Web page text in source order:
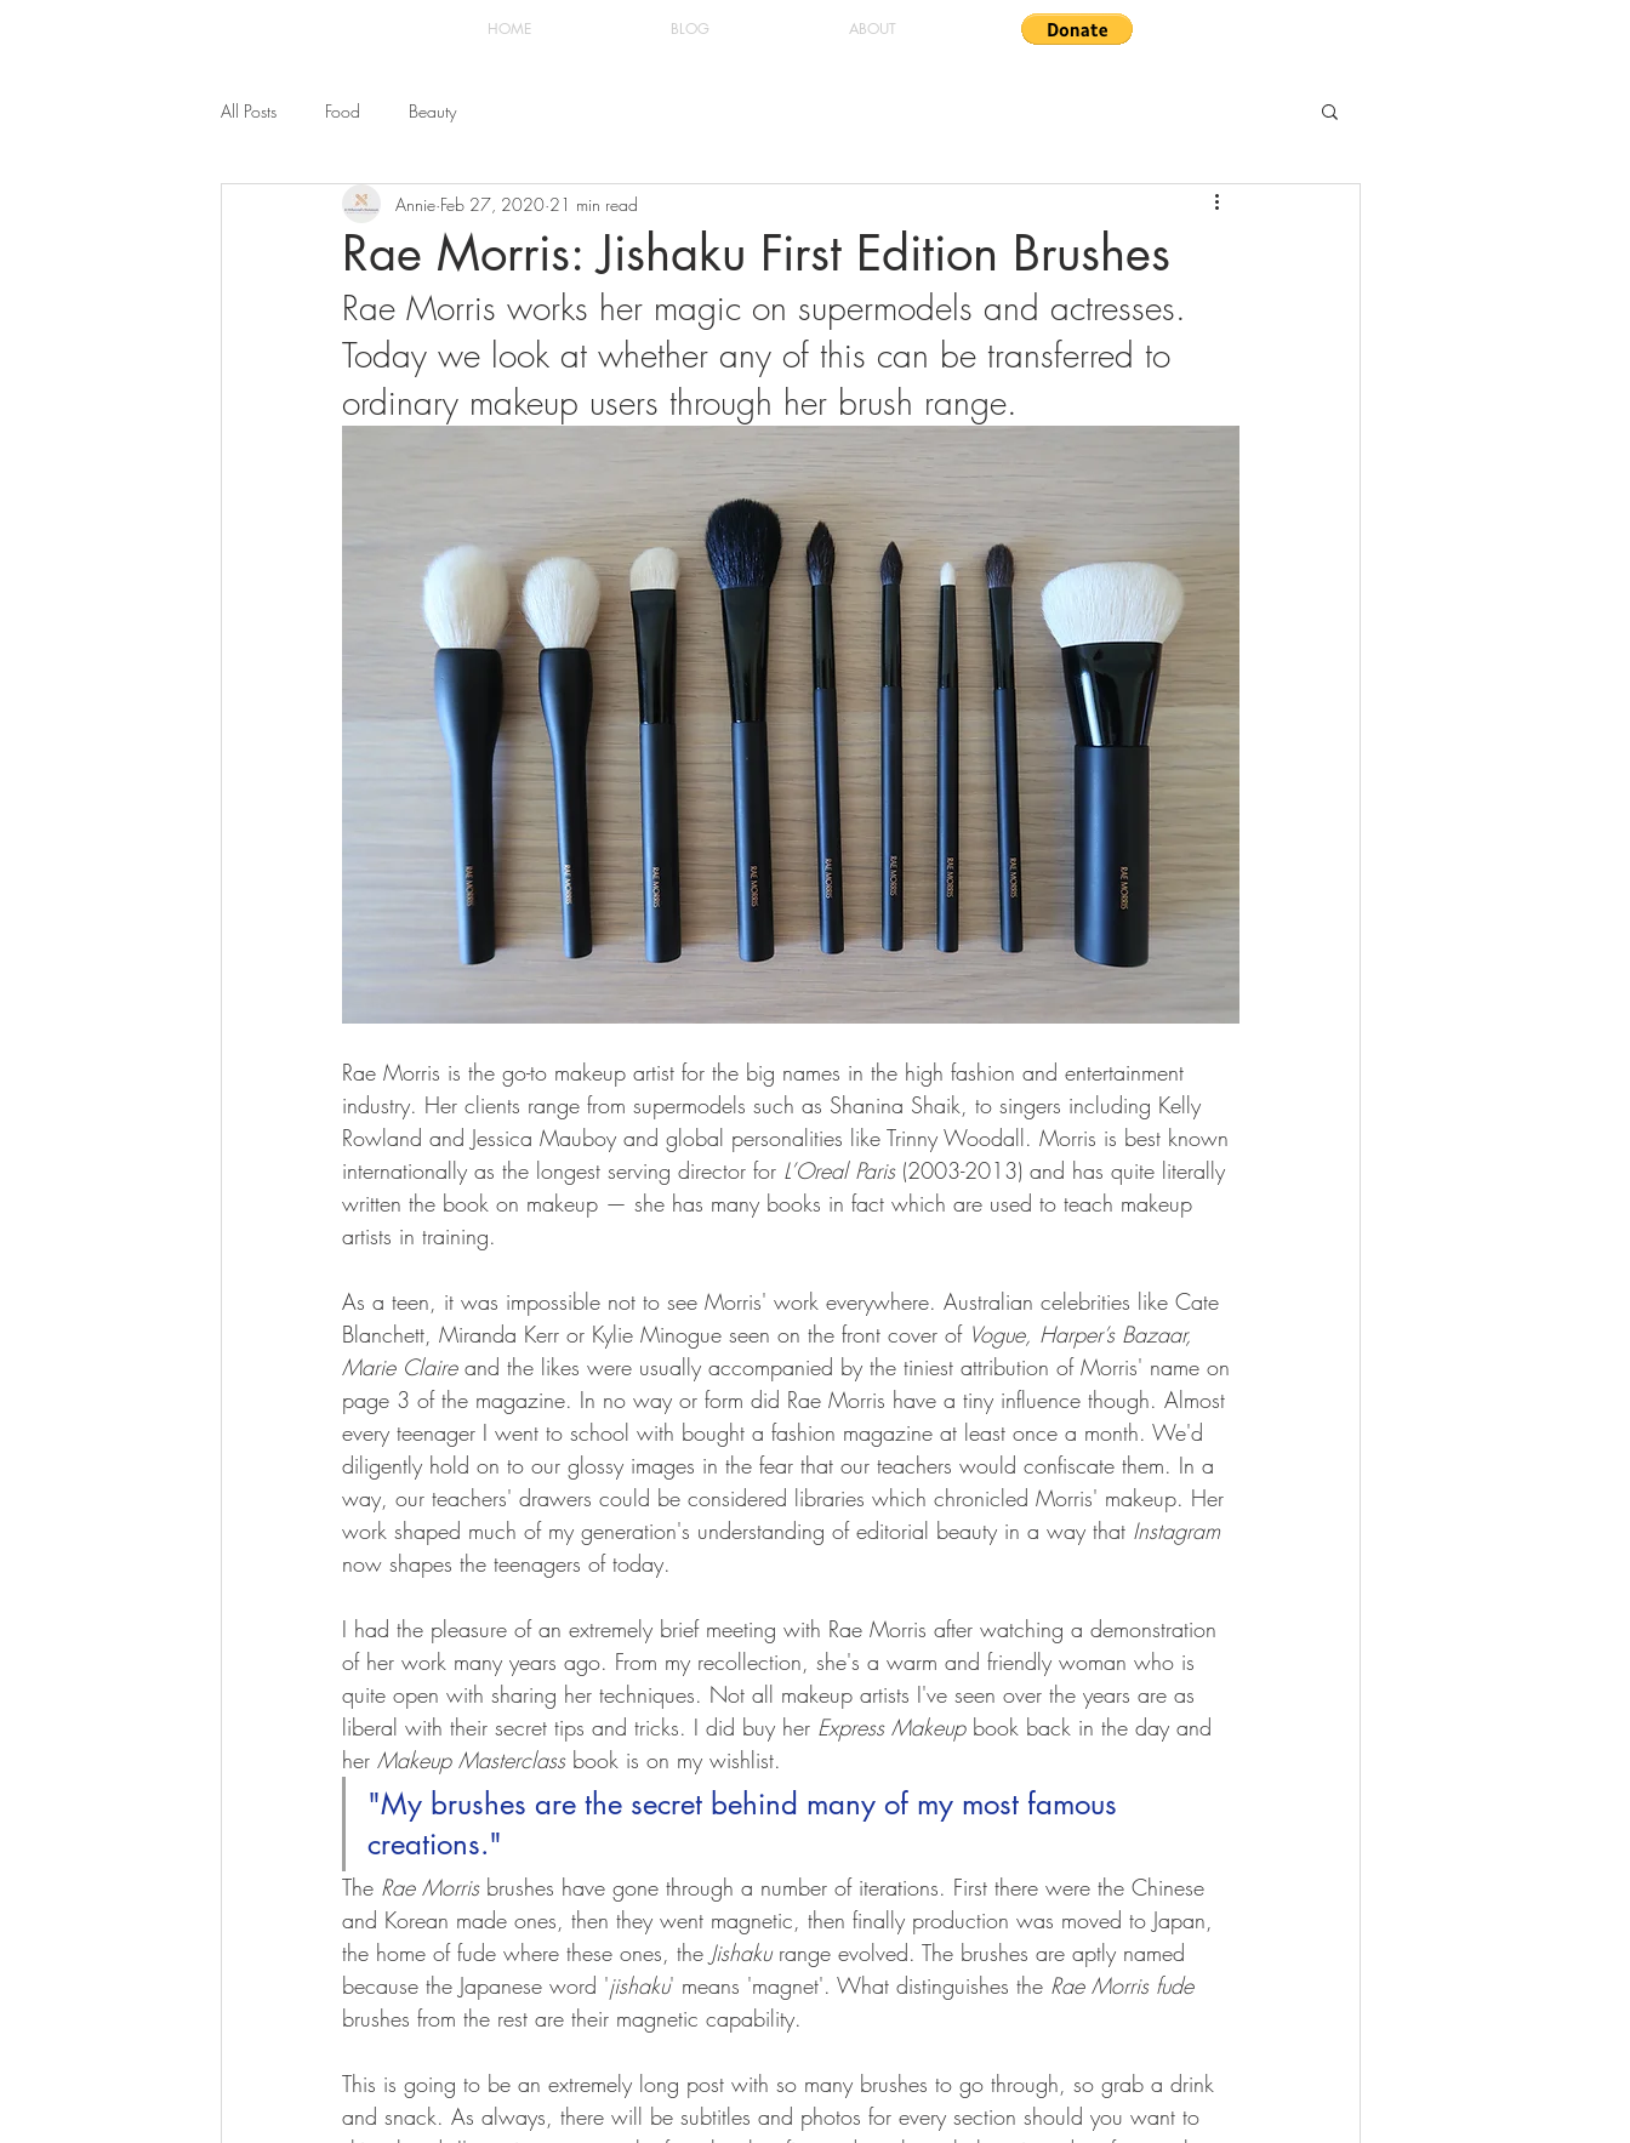
HOME BLOG ABOUT
All Posts Food Beauty
Rae Morris: Jishaku First Edition Brushes
Annie Feb 27, 2020 21 min read
Rae Morris works her magic on supermodels and actresses.
Today we look at whether any of this can be transferred to
ordinary makeup users through her brush range.
Rae Morris is the go-to makeup artist for the big names in the high fashion and entertainment
industry. Her clients range from supermodels such as Shanina Shaik, to singers including Kelly
Rowland and Jessica Mauboy and global personalities like Trinny Woodall. Morris is best known
internationally as the longest serving director for L’Oreal Paris (2003-2013) and has quite literally
written the book on makeup — she has many books in fact which are used to teach makeup
artists in training.
As a teen, it was impossible not to see Morris' work everywhere. Australian celebrities like Cate
Blanchett, Miranda Kerr or Kylie Minogue seen on the front cover of Vogue, Harper’s Bazaar,
Marie Claire and the likes were usually accompanied by the tiniest attribution of Morris' name on
page 3 of the magazine. In no way or form did Rae Morris have a tiny influence though. Almost
every teenager I went to school with bought a fashion magazine at least once a month. We'd
diligently hold on to our glossy images in the fear that our teachers would confiscate them. In a
way, our teachers' drawers could be considered libraries which chronicled Morris' makeup. Her
work shaped much of my generation's understanding of editorial beauty in a way that Instagram
now shapes the teenagers of today.
I had the pleasure of an extremely brief meeting with Rae Morris after watching a demonstration
of her work many years ago. From my recollection, she's a warm and friendly woman who is
quite open with sharing her techniques. Not all makeup artists I've seen over the years are as
liberal with their secret tips and tricks. I did buy her Express Makeup book back in the day and
her Makeup Masterclass book is on my wishlist.
"My brushes are the secret behind many of my most famous
creations."
The Rae Morris brushes have gone through a number of iterations. First there were the Chinese
and Korean made ones, then they went magnetic, then finally production was moved to Japan,
the home of fude where these ones, the Jishaku range evolved. The brushes are aptly named
because the Japanese word 'jishaku' means 'magnet'. What distinguishes the Rae Morris fude
brushes from the rest are their magnetic capability.
This is going to be an extremely long post with so many brushes to go through, so grab a drink
and snack. As always, there will be subtitles and photos for every section should you want to